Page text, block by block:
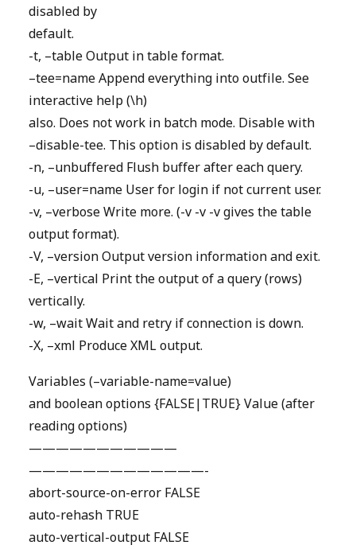
disabled by
default.
-t, –table Output in table format.
–tee=name Append everything into outfile. See
interactive help (\h)
also. Does not work in batch mode. Disable with
–disable-tee. This option is disabled by default.
-n, –unbuffered Flush buffer after each query.
-u, –user=name User for login if not current user.
-v, –verbose Write more. (-v -v -v gives the table
output format).
-V, –version Output version information and exit.
-E, –vertical Print the output of a query (rows)
vertically.
-w, –wait Wait and retry if connection is down.
-X, –xml Produce XML output.
Variables (–variable-name=value)
and boolean options {FALSE|TRUE} Value (after
reading options)
———————————
—————————————-
abort-source-on-error FALSE
auto-rehash TRUE
auto-vertical-output FALSE